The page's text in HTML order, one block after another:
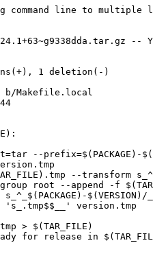
line to multiple
--
1 deletion(-)
Makefile.local